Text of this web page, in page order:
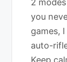
you
games,
auto-
Keep